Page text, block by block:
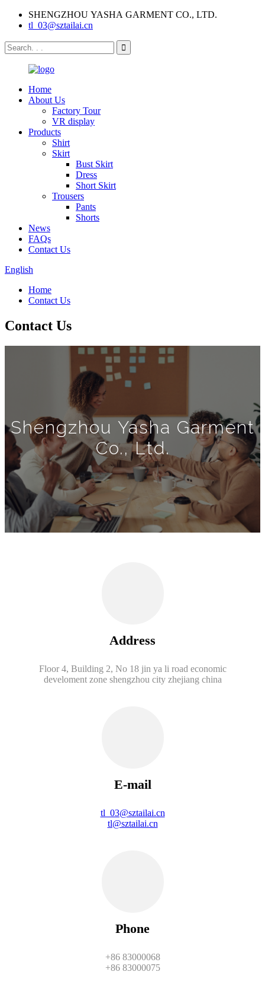
SHENGZHOU YASHA GARMENT CO., LTD.
tl_03@sztailai.cn
Home
About Us
Factory Tour
VR display
Products
Shirt
Skirt
Bust Skirt
Dress
Short Skirt
Trousers
Pants
Shorts
News
FAQs
Contact Us
English
Home
Contact Us
Contact Us
Shengzhou Yasha Garment
Co., Ltd.
Address
Floor 4, Building 2, No 18 jin ya li road economic
develoment zone shengzhou city zhejiang china
E-mail
tl_03@sztailai.cn
tl@sztailai.cn
Phone
+86 83000068
+86 83000075